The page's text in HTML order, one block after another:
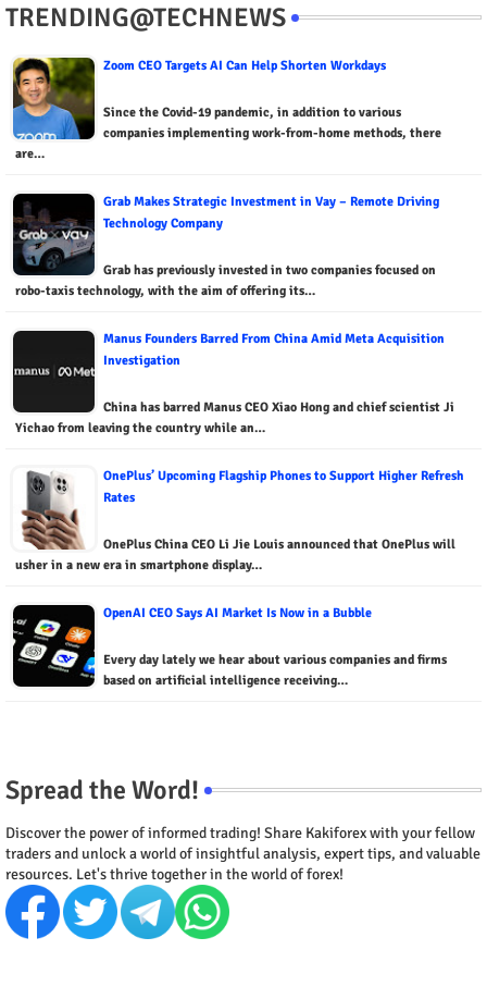
TRENDING@TECHNEWS
Zoom CEO Targets AI Can Help Shorten Workdays
Since the Covid-19 pandemic, in addition to various
companies implementing work-from-home methods, there
are…
Grab Makes Strategic Investment in Vay – Remote Driving
Technology Company
Grab has previously invested in two companies focused on
robo-taxis technology, with the aim of offering its…
Manus Founders Barred From China Amid Meta Acquisition
Investigation
China has barred Manus CEO Xiao Hong and chief scientist Ji
Yichao from leaving the country while an…
OnePlus’ Upcoming Flagship Phones to Support Higher Refresh
Rates
OnePlus China CEO Li Jie Louis announced that OnePlus will
usher in a new era in smartphone display…
OpenAI CEO Says AI Market Is Now in a Bubble
Every day lately we hear about various companies and firms
based on artificial intelligence receiving…
Spread the Word!
Discover the power of informed trading! Share Kakiforex with your fellow
traders and unlock a world of insightful analysis, expert tips, and valuable
resources. Let's thrive together in the world of forex!